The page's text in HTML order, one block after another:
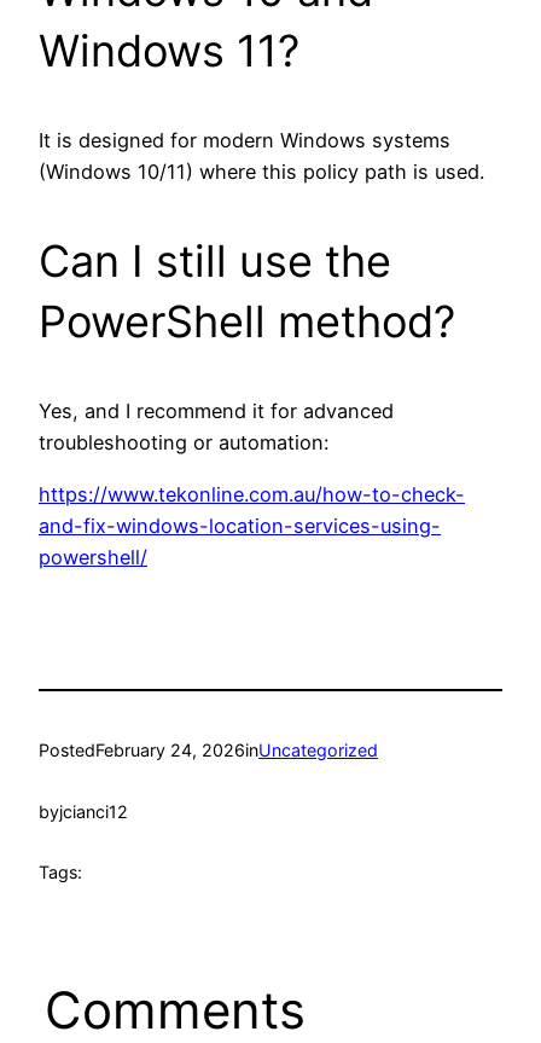
Windows 11?
It is designed for modern Windows systems
(Windows 10/11) where this policy path is used.
Can I still use the
PowerShell method?
Yes, and I recommend it for advanced
troubleshooting or automation:
https://www.tekonline.com.au/how-to-check-
and-fix-windows-location-services-using-
powershell/
PostedFebruary 24, 2026inUncategorized
byjcianci12
Tags:
Comments